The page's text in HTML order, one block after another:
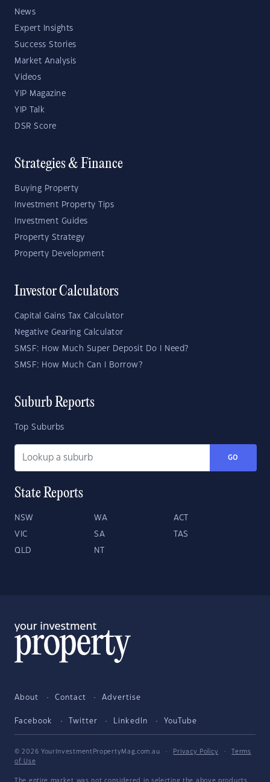
News
Expert Insights
Success Stories
Market Analysis
Videos
YIP Magazine
YIP Talk
DSR Score
Strategies & Finance
Buying Property
Investment Property Tips
Investment Guides
Property Strategy
Property Development
Investor Calculators
Capital Gains Tax Calculator
Negative Gearing Calculator
SMSF: How Much Super Deposit Do I Need?
SMSF: How Much Can I Borrow?
Suburb Reports
Top Suburbs
GO
State Reports
NSW WA ACT
VIC SA TAS
QLD NT
About Contact Advertise
Facebook Twitter LinkedIn YouTube
© 2026 YourInvestmentPropertyMag.com.au · Privacy Policy ·
Terms
of Use